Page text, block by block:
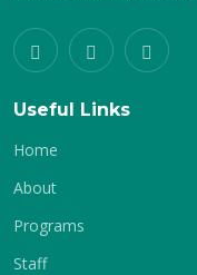
Useful Links
Home
About
Programs
Staff